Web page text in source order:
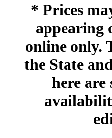
* Prices
appearing
online only.
the State
here are